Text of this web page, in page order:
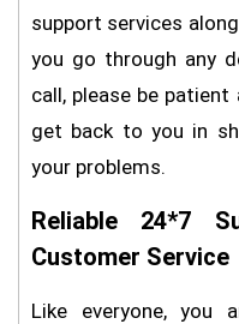
support services
you go through any
call, please be
get back to you in
your problems.
Reliable 24*7
Customer Service
Like everyone, you